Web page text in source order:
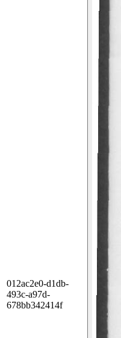
012ac2e0-d1db-
493c-a97d-
678bb342414f